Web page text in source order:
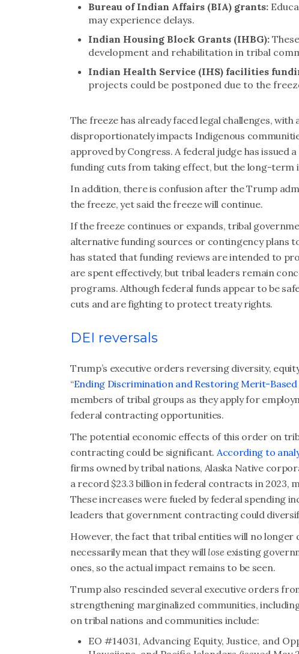
Bureau of Indian Affairs (BIA) grants:
may experience delays.
Indian Housing Block Grants (IHBG):
development and rehabilitation in tribal
Indian Health Service (IHS) facilities
projects could be postponed due to the
The freeze has already faced legal challenges,
disproportionately impacts Indigenous
approved by Congress. A federal judge has
funding cuts from taking effect, but the long-term
In addition, there is confusion after the Trump
the freeze, yet said the freeze will continue.
If the freeze continues or expands, tribal
alternative funding sources or contingency plans
has stated that funding reviews are intended to
are spent effectively, but tribal leaders remain
programs. Although federal funds appear to be
cuts and are fighting to protect treaty rights.
DEI reversals
Trump’s executive orders reversing diversity,
“Ending Discrimination and Restoring Merit-
members of tribal groups as they apply for
federal contracting opportunities.
The potential economic effects of this order on
contracting could be significant. According to
firms owned by tribal nations, Alaska Native
a record $23.3 billion in federal contracts in 2023,
These increases were fueled by federal spending
leaders that government contracting could
However, the fact that tribal entities will no longer
necessarily mean that they will lose existing
ones, so the actual impact remains to be seen.
Trump also rescinded several executive orders
strengthening marginalized communities,
on tribal nations and communities include:
EO #14031, Advancing Equity, Justice, and